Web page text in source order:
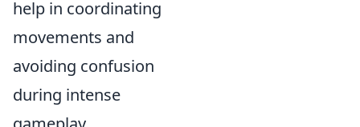
help in coordinating
movements and
avoiding confusion
during intense